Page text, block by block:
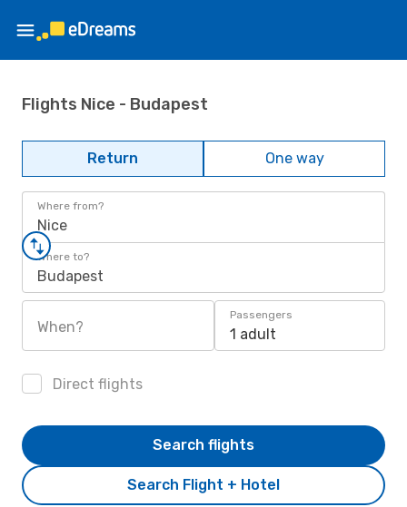
Flights Nice - Budapest
Return One way
Where from?
Nice
Where to?
Budapest
When?
Passengers
1 adult
Direct flights
Search Flight + Hotel
Search flights